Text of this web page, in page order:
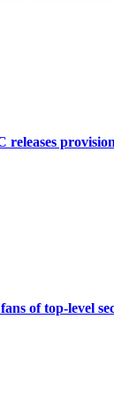
releases
of top-level